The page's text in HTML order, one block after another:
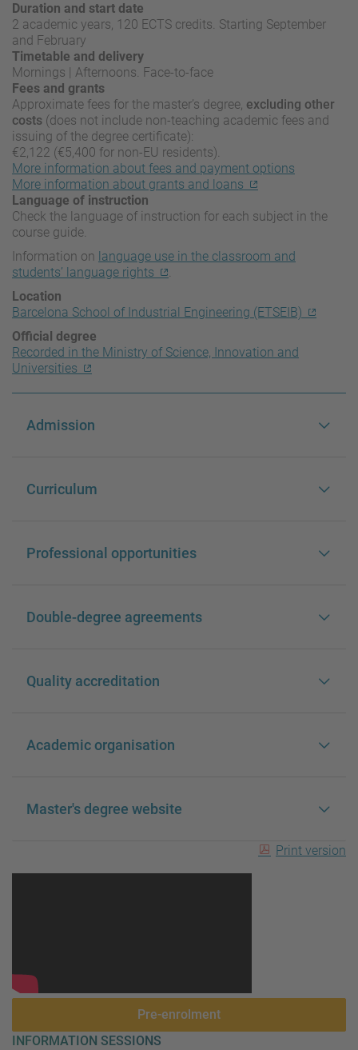
Duration and start date
2 academic years, 120 ECTS credits. Starting September
and February
Timetable and delivery
Mornings | Afternoons. Face-to-face
Fees and grants
Approximate fees for the master’s degree, excluding other
costs (does not include non-teaching academic fees and
issuing of the degree certificate):
€2,122 (€5,400 for non-EU residents).
More information about fees and payment options
More information about grants and loans
Language of instruction
Check the language of instruction for each subject in the
course guide.
Information on language use in the classroom and
students’ language rights
.
Location
Barcelona School of Industrial Engineering (ETSEIB)
Official degree
Recorded in the Ministry of Science, Innovation and
Universities
Admission
Curriculum
Professional opportunities
Double-degree agreements
Quality accreditation
Academic organisation
Master's degree website
Print version
Pre-enrolment
INFORMATION SESSIONS